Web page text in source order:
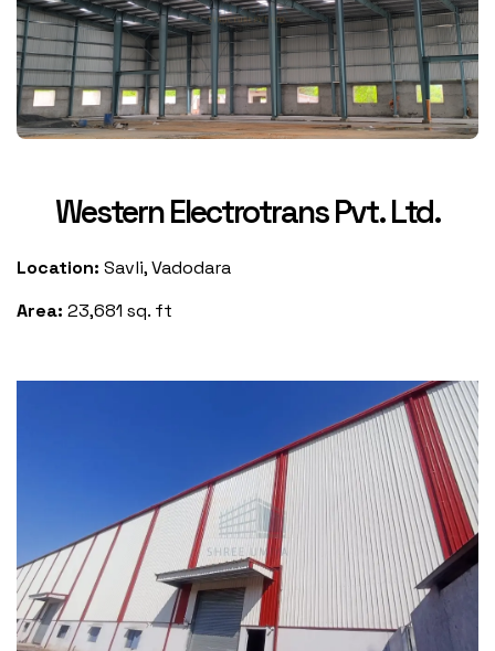
Western Electrotrans Pvt. Ltd.
Location: Savli, Vadodara
Area: 23,681 sq. ft